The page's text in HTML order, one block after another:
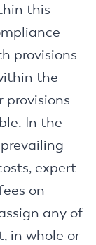
this
provisions
the
provisions
In the
expert
on
any of
in whole or